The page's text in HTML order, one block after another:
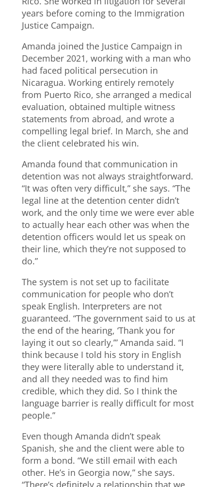
years before coming to the Immigration
Justice Campaign.
Amanda joined the Justice Campaign in
December 2021, working with a man who
had faced political persecution in
Nicaragua. Working entirely remotely
from Puerto Rico, she arranged a medical
evaluation, obtained multiple witness
statements from abroad, and wrote a
compelling legal brief. In March, she and
the client celebrated his win.
Amanda found that communication in
detention was not always straightforward.
“It was often very difficult,” she says. “The
legal line at the detention center didn’t
work, and the only time we were ever able
to actually hear each other was when the
detention officers would let us speak on
their line, which they’re not supposed to
do.”
The system is not set up to facilitate
communication for people who don’t
speak English. Interpreters are not
guaranteed. “The government said to us at
the end of the hearing, ‘Thank you for
laying it out so clearly,’” Amanda said. “I
think because I told his story in English
they were literally able to understand it,
and all they needed was to find him
credible, which they did. So I think the
language barrier is really difficult for most
people.”
Even though Amanda didn’t speak
Spanish, she and the client were able to
form a bond. “We still email with each
other. He’s in Georgia now,” she says.
“There’s definitely a relationship that we